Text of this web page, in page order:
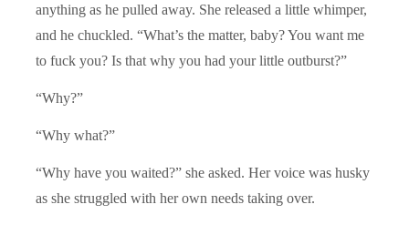
anything as he pulled away. She released a little whimper,
and he chuckled. “What’s the matter, baby? You want me
to fuck you? Is that why you had your little outburst?”
“Why?”
“Why what?”
“Why have you waited?” she asked. Her voice was husky
as she struggled with her own needs taking over.